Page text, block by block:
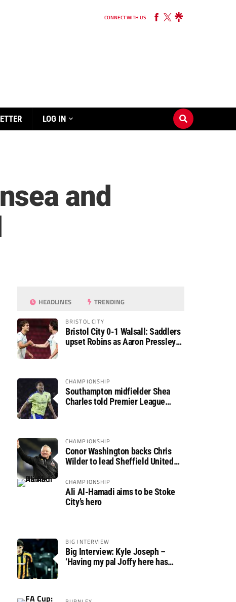
CONNECT WITH US
LOG IN
and
HEADLINES TRENDING
BRISTOL CITY
Bristol City 0-1 Walsall: Saddlers
upset Robins as Aaron Pressley
CHAMPIONSHIP
Southampton midfielder Shea
Charles told Premier League
CHAMPIONSHIP
Conor Washington backs Chris
Wilder to lead Sheffield United
CHAMPIONSHIP
Ali Al-Hamadi aims to be Stoke
City’s hero
BIG INTERVIEW
Big Interview: Kyle Joseph –
‘Having my pal Joffy here has